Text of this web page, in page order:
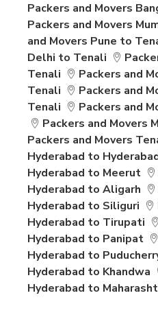
Packers and Movers
Packers and Movers
and Movers Pune to
Delhi to Tenali
Tenali
Packers and
Tenali
Packers and
Tenali
Packers and
Packers and Movers
Packers and Movers
Hyderabad to
Hyderabad to Meerut
Hyderabad to Aligarh
Hyderabad to Siliguri
Hyderabad to Tirupati
Hyderabad to Panipat
Hyderabad to
Hyderabad to Khandwa
Hyderabad to